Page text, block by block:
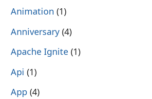
Animation (1)
Anniversary (4)
Apache Ignite (1)
Api (1)
App (4)